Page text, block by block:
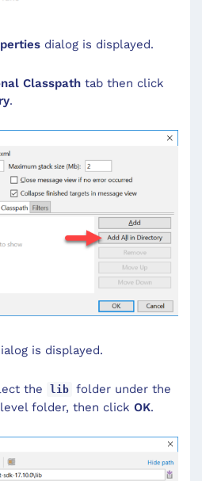
dialog is displayed.
Classpath tab then click
.
is displayed.
the lib folder under the
folder, then click OK.